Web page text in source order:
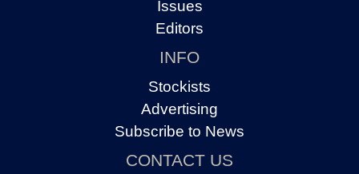
Issues
Editors
INFO
Stockists
Advertising
Subscribe to News
CONTACT US